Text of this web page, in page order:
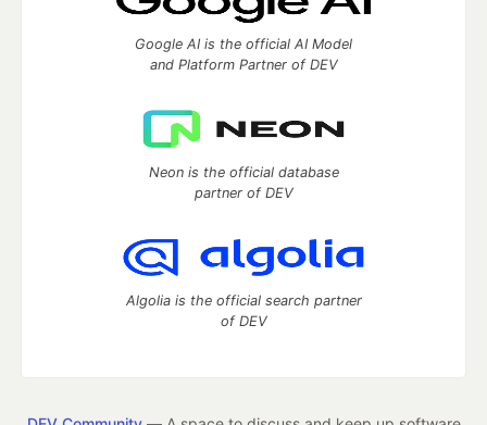
Google AI is the official AI Model
and Platform Partner of DEV
Neon is the official database
partner of DEV
Algolia is the official search partner
of DEV